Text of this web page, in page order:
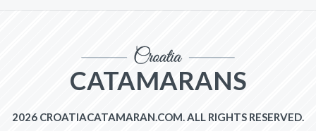
CATAMARANS
2026 CROATIACATAMARAN.COM. ALL RIGHTS RESERVED.